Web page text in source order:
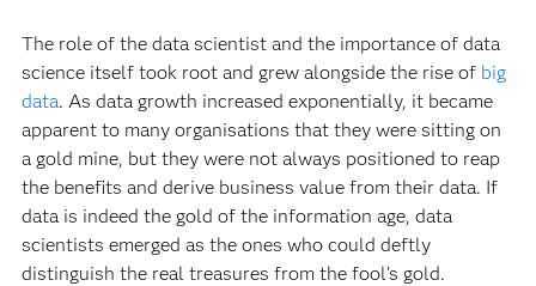
The role of the data scientist and the importance of data
science itself took root and grew alongside the rise of big
data. As data growth increased exponentially, it became
apparent to many organisations that they were sitting on
a gold mine, but they were not always positioned to reap
the benefits and derive business value from their data. If
data is indeed the gold of the information age, data
scientists emerged as the ones who could deftly
distinguish the real treasures from the fool’s gold.